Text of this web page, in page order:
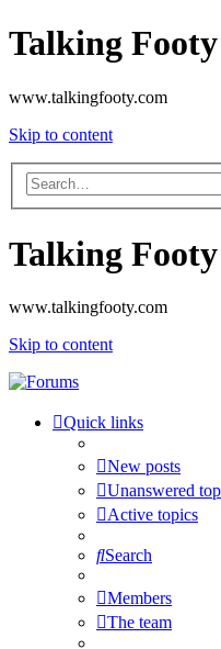
Talking Footy
www.talkingfooty.com
Skip to content
Talking Footy
www.talkingfooty.com
Skip to content
Quick links
New posts
Unanswered
Active topics
Search
Members
The team